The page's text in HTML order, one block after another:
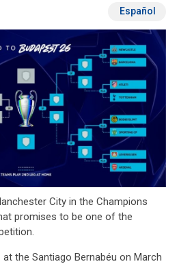
Español
City in the Champions
promises to be one of the
the Santiago Bernabéu on March